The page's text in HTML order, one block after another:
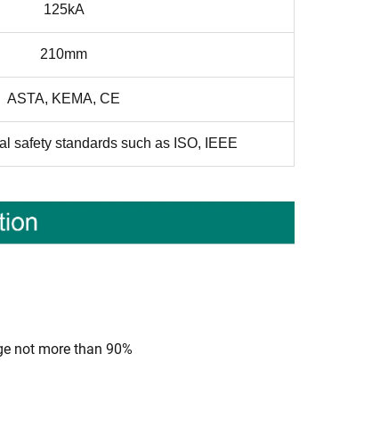
125kA
210mm
ASTA, KEMA, CE
safety standards such as ISO, IEEE
not more than 90%